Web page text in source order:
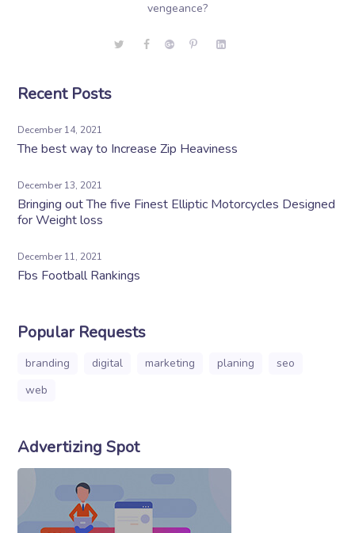
vengeance?
Recent Posts
December 14, 2021
The best way to Increase Zip Heaviness
December 13, 2021
Bringing out The five Finest Elliptic Motorcycles Designed
for Weight loss
December 11, 2021
Fbs Football Rankings
Popular Requests
branding digital marketing planing
seo
web
Advertizing Spot